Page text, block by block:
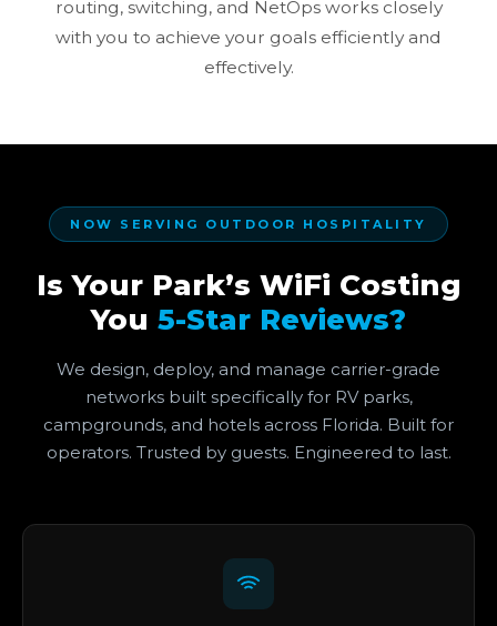
routing, switching, and NetOps works closely
with you to achieve your goals efficiently and
effectively.
NOW SERVING OUTDOOR HOSPITALITY
Is Your Park’s WiFi Costing
You 5-Star Reviews?
We design, deploy, and manage carrier-grade
networks built specifically for RV parks,
campgrounds, and hotels across Florida. Built for
operators. Trusted by guests. Engineered to last.